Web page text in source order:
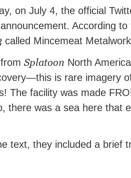
on July 4, the official
According
called Mincemeat
Splatoon North
is rare imagery
The facility was made
there was a sea here that
text, they included a brief